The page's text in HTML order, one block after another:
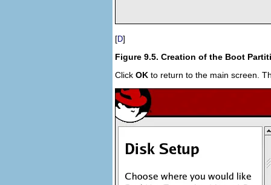
[D]
Figure 9.5. Creation of the Boot
Click OK to return to the main screen.